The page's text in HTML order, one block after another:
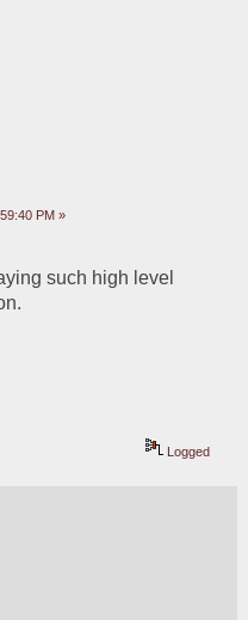
PM »
such high level
Logged